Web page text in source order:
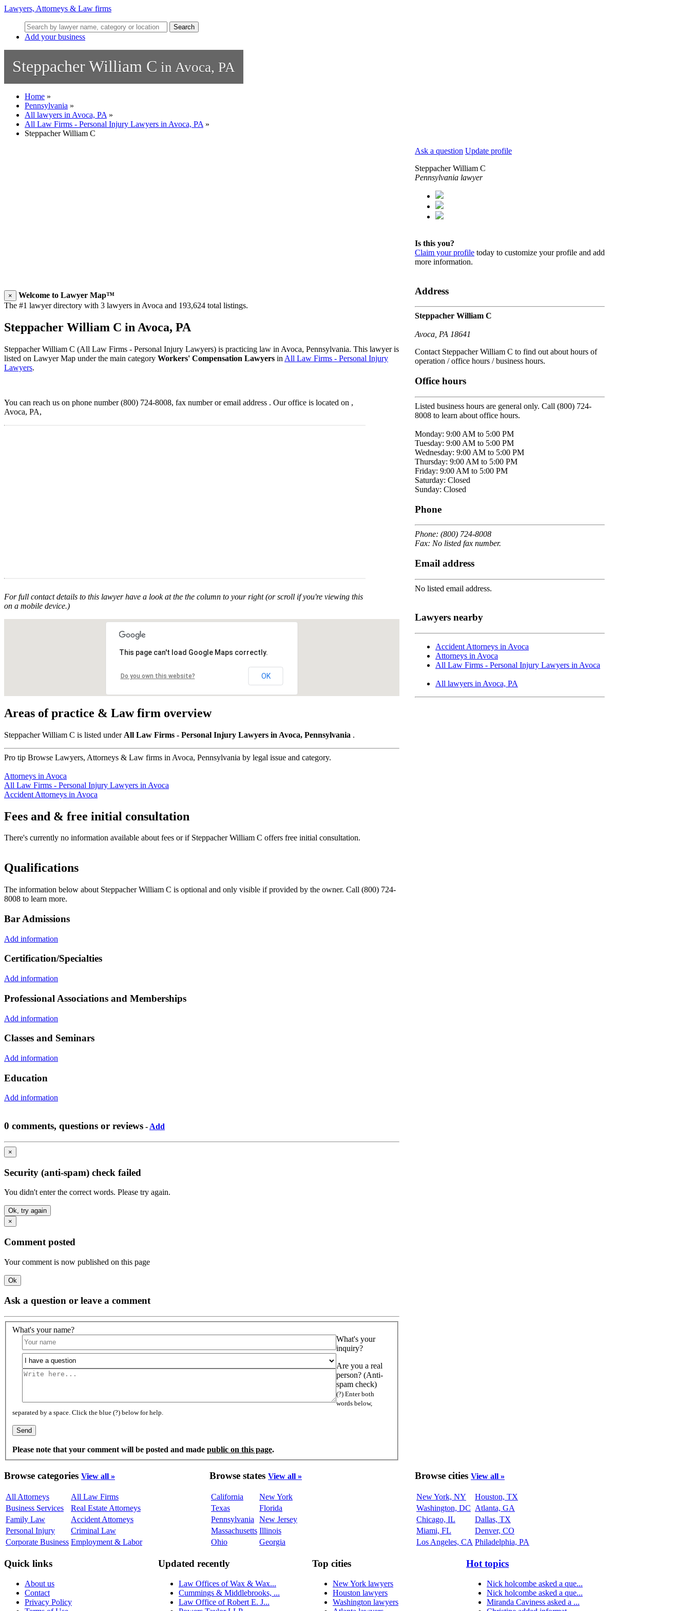
Lawyers, Attorneys & Law firms
Search
Add your business
Steppacher William C in Avoca, PA
Home »
Pennsylvania »
All lawyers in Avoca, PA »
All Law Firms - Personal Injury Lawyers in Avoca, PA »
Steppacher William C
×
Welcome to Lawyer Map™
The #1 lawyer directory with 3 lawyers in Avoca and 193,624 total listings.
Steppacher William C in Avoca, PA
Steppacher William C (All Law Firms - Personal Injury Lawyers) is practicing law in Avoca, Pennsylvania. This lawyer is
listed on Lawyer Map under the main category Workers' Compensation Lawyers in All Law Firms - Personal Injury
Lawyers.
You can reach us on phone number (800) 724-8008, fax number or email address . Our office is located on ,
Avoca, PA,
For full contact details to this lawyer have a look at the the column to your right (or scroll if you're viewing this
on a mobile device.)
This page can't load Google Maps correctly.
Do you own this website? OK
Areas of practice & Law firm overview
Steppacher William C is listed under All Law Firms - Personal Injury Lawyers in Avoca, Pennsylvania .
Pro tip Browse Lawyers, Attorneys & Law firms in Avoca, Pennsylvania by legal issue and category.
Attorneys in Avoca
All Law Firms - Personal Injury Lawyers in Avoca
Accident Attorneys in Avoca
Fees and & free initial consultation
There's currently no information available about fees or if Steppacher William C offers free initial consultation.
Qualifications
The information below about Steppacher William C is optional and only visible if provided by the owner. Call (800) 724-
8008 to learn more.
Bar Admissions
Add information
Certification/Specialties
Add information
Professional Associations and Memberships
Add information
Classes and Seminars
Add information
Education
Add information
0 comments, questions or reviews - Add
×
Security (anti-spam) check failed
You didn't enter the correct words. Please try again.
Ok, try again
×
Comment posted
Your comment is now published on this page
Ok
Ask a question or leave a comment
What's your name?
What's your
inquiry?
Are you a real
person? (Anti-
spam check)
(?) Enter both
words below,
separated by a space. Click the blue (?) below for help.
Please note that your comment will be posted and made public on this page.
Ask a question Update profile
Steppacher William C
Pennsylvania lawyer
Is this you?
Claim your profile today to customize your profile and add
more information.
Address
Steppacher William C
Avoca, PA 18641
Contact Steppacher William C to find out about hours of
operation / office hours / business hours.
Office hours
Listed business hours are general only. Call (800) 724-
8008 to learn about office hours.
Monday: 9:00 AM to 5:00 PM
Tuesday: 9:00 AM to 5:00 PM
Wednesday: 9:00 AM to 5:00 PM
Thursday: 9:00 AM to 5:00 PM
Friday: 9:00 AM to 5:00 PM
Saturday: Closed
Sunday: Closed
Phone
Phone: (800) 724-8008
Fax: No listed fax number.
Email address
No listed email address.
Lawyers nearby
Accident Attorneys in Avoca
Attorneys in Avoca
All Law Firms - Personal Injury Lawyers in Avoca
All lawyers in Avoca, PA
Browse categories View all »
All Attorneys
All Law Firms
Business Services
Real Estate Attorneys
Family Law
Accident Attorneys
Personal Injury
Criminal Law
Corporate Business Employment & Labor
Browse states View all »
California
New York
Texas
Florida
Pennsylvania
New Jersey
Massachusetts Illinois
Ohio
Georgia
Browse cities View all »
New York, NY
Houston, TX
Washington, DC Atlanta, GA
Chicago, IL
Dallas, TX
Miami, FL
Denver, CO
Los Angeles, CA Philadelphia, PA
Quick links
About us
Contact
Privacy Policy
Updated recently
Law Offices of Wax & Wax...
Cummings & Middlebrooks, ...
Law Office of Robert E. J...
Top cities
New York lawyers
Houston lawyers
Washington lawyers
Hot topics
Nick holcombe asked a que...
Nick holcombe asked a que...
Miranda Caviness asked a ...